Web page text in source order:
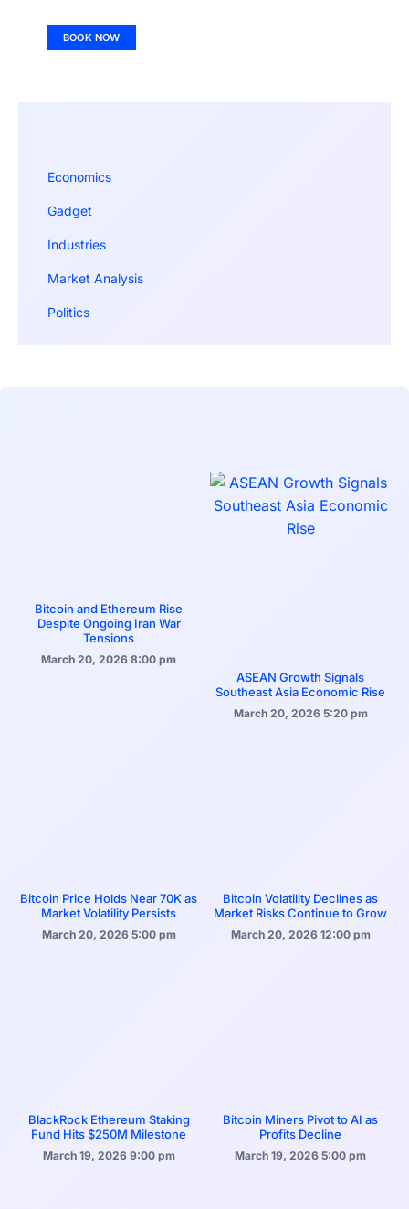
BOOK NOW
Economics
Gadget
Industries
Market Analysis
Politics
Bitcoin and Ethereum Rise
Despite Ongoing Iran War
Tensions
March 20, 2026 8:00 pm
ASEAN Growth Signals
Southeast Asia Economic Rise
March 20, 2026 5:20 pm
Bitcoin Price Holds Near 70K as
Market Volatility Persists
March 20, 2026 5:00 pm
Bitcoin Volatility Declines as
Market Risks Continue to Grow
March 20, 2026 12:00 pm
BlackRock Ethereum Staking
Fund Hits $250M Milestone
March 19, 2026 9:00 pm
Bitcoin Miners Pivot to AI as
Profits Decline
March 19, 2026 5:00 pm